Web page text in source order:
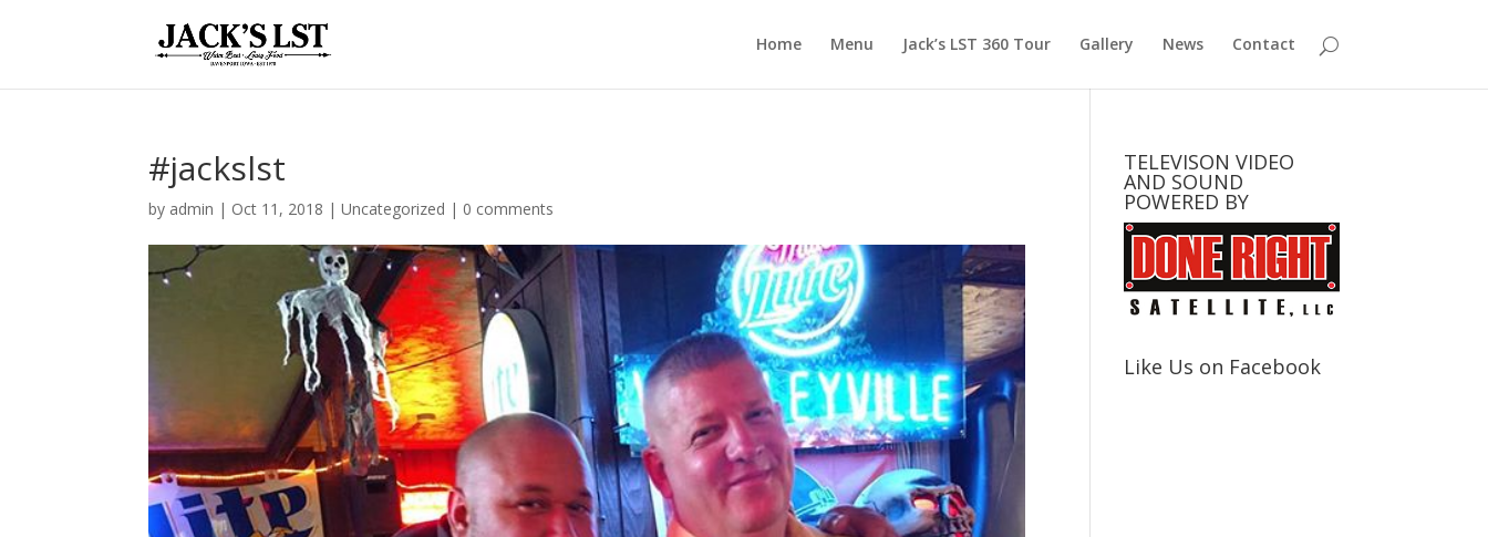
Home Menu Jack’s LST 360 Tour Gallery News Contact
#jackslst
by admin | Oct 11, 2018 |Uncategorized | 0 comments
TELEVISON VIDEO
AND SOUND
POWERED BY
Like Us on Facebook